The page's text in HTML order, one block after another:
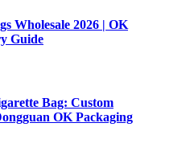
Wholesale 2026 | OK
Guide
Bag: Custom
OK Packaging